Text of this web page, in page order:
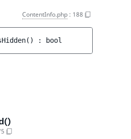
ContentInfo.php : 188
( ) : bool